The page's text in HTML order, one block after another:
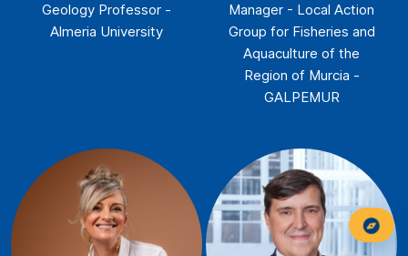
Geology Professor -
Almeria University
Manager - Local Action
Group for Fisheries and
Aquaculture of the
Region of Murcia -
GALPEMUR